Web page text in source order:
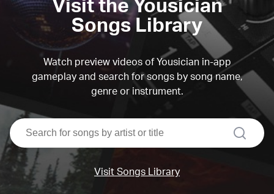
Visit the Yousician
Songs Library
Watch preview videos of Yousician in-app
gameplay and search for songs by song name,
genre or instrument.
search
Visit Songs Library